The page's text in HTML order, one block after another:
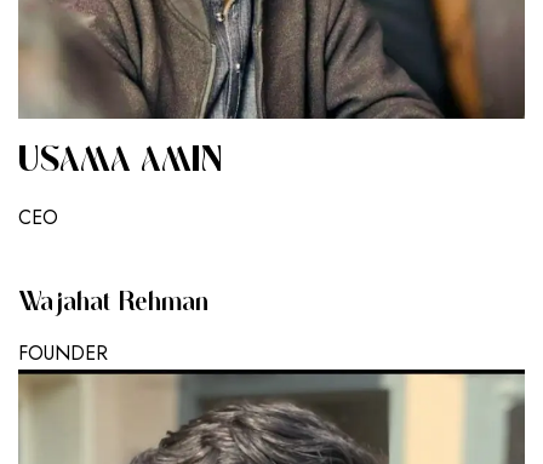
USAMA AMIN
CEO
Wajahat Rehman
FOUNDER